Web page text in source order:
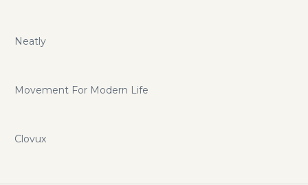
Neatly
Movement For Modern Life
Clovux